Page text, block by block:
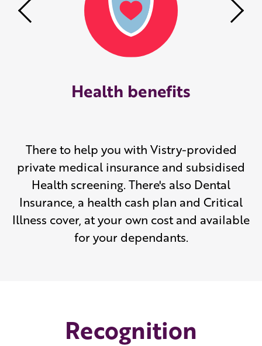
Previous
Health benefits
There to help you with Vistry-provided
private medical insurance and subsidised
Health screening. There's also Dental
Insurance, a health cash plan and Critical
Illness cover, at your own cost and available
for your dependants.
Recognition